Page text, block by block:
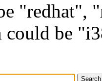
"redhat",
be